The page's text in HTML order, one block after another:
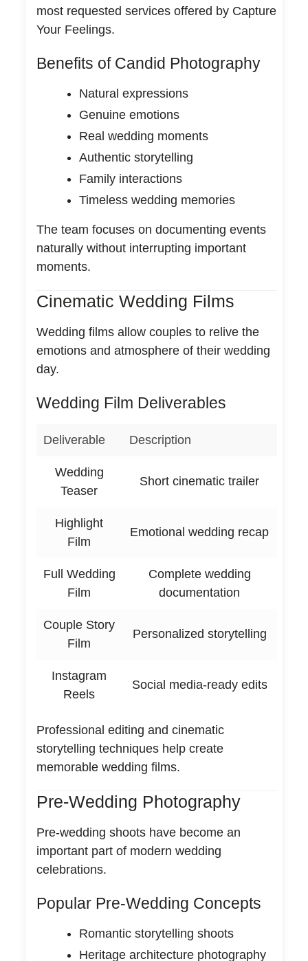
most requested services offered by Capture
Your Feelings.
Benefits of Candid Photography
Natural expressions
Genuine emotions
Real wedding moments
Authentic storytelling
Family interactions
Timeless wedding memories
The team focuses on documenting events
naturally without interrupting important
moments.
Cinematic Wedding Films
Wedding films allow couples to relive the
emotions and atmosphere of their wedding
day.
Wedding Film Deliverables
Deliverable Description
Wedding
Teaser
Short cinematic trailer
Highlight
Film
Emotional wedding recap
Full Wedding
Film
Complete wedding
documentation
Couple Story
Film
Personalized storytelling
Instagram
Reels
Social media-ready edits
Professional editing and cinematic
storytelling techniques help create
memorable wedding films.
Pre-Wedding Photography
Pre-wedding shoots have become an
important part of modern wedding
celebrations.
Popular Pre-Wedding Concepts
Romantic storytelling shoots
Heritage architecture photography